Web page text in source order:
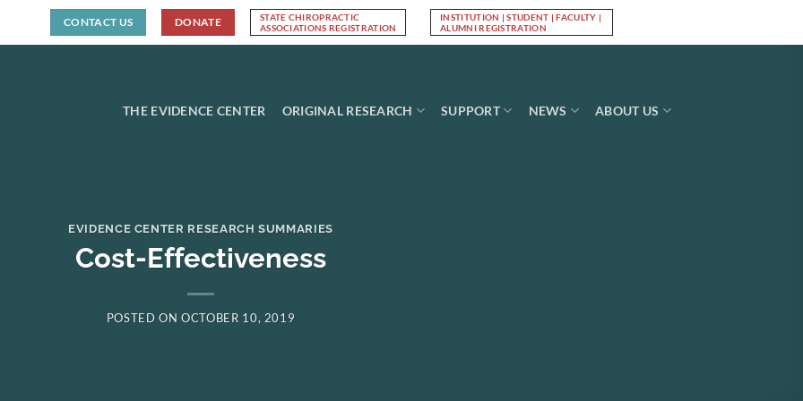
CONTACT US DONATE
STATE CHIROPRACTIC
ASSOCIATIONS REGISTRATION
INSTITUTION | STUDENT | FACULTY |
ALUMNI REGISTRATION
THE EVIDENCE CENTER ORIGINAL RESEARCH SUPPORT NEWS ABOUT US
EVIDENCE CENTER RESEARCH SUMMARIES
Cost-Effectiveness
POSTED ONOCTOBER 10, 2019